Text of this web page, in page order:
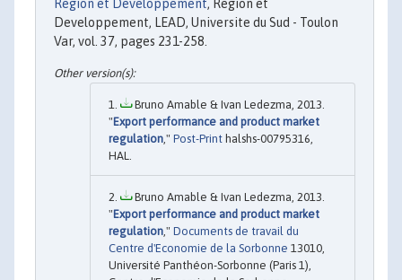
Region et Developpement, Region et
Developpement, LEAD, Universite du Sud - Toulon
Var, vol. 37, pages 231-258.
Bruno Amable & Ivan Ledezma, 2013.
"Export performance and product market
regulation ," Post-Print halshs-00795316,
HAL.
Bruno Amable & Ivan Ledezma, 2013.
"Export performance and product market
regulation ," Documents de travail du
Centre d'Economie de la Sorbonne 13010,
Université Panthéon-Sorbonne (Paris 1),